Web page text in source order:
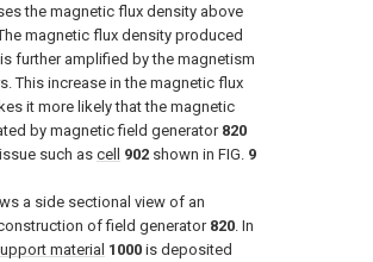
the magnetic flux density above
magnetic flux density produced
is further amplified by the magnetism
This increase in the magnetic flux
it more likely that the magnetic
by magnetic field generator 820
such as cell 902 shown in FIG. 9
a side sectional view of an
of field generator 820 . In
material 1000 is deposited